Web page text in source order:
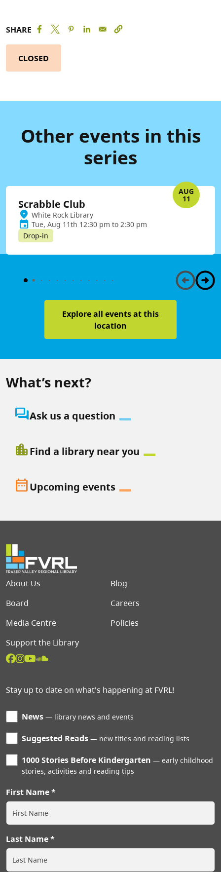
SHARE
CLOSED
Other events in this
series
AUG
11
Scrabble Club
White Rock Library
Tue, Aug 11th 12:30 pm to 2:30 pm
Drop-in
Explore all events at this
location
What’s next?
question_answerAsk us a question
location_cityFind a library near you
date_rangeUpcoming events
Footer menu
About Us
Blog
Board
Careers
Media Centre
Policies
Support the Library
Stay up to date on what's happening at FVRL!
News library news and events
Suggested Reads new titles and reading lists
1000 Stories Before Kindergarten
early childhood
stories, activities and reading tips
First Name
Last Name